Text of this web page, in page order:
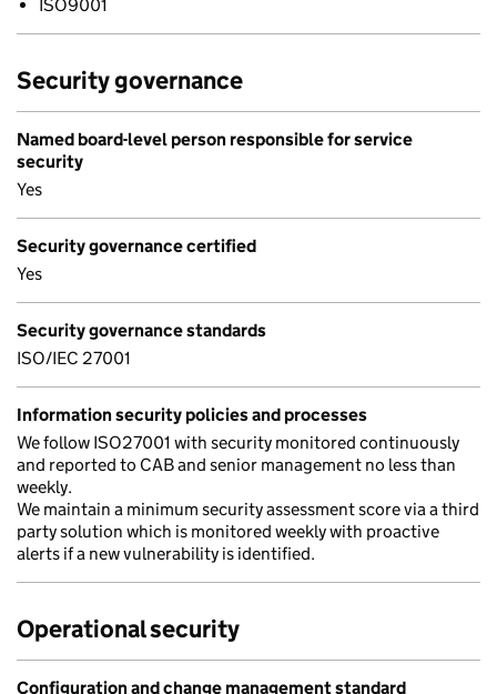
ISO9001
Security governance
Named board-level person responsible for service
security
Yes
Security governance certified
Yes
Security governance standards
ISO/IEC 27001
Information security policies and processes
We follow ISO27001 with security monitored continuously
and reported to CAB and senior management no less than
weekly.
We maintain a minimum security assessment score via a third
party solution which is monitored weekly with proactive
alerts if a new vulnerability is identified.
Operational security
Configuration and change management standard